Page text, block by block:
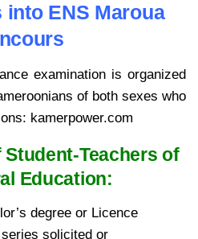
into ENS Maroua
examination is organized
of both sexes who
kamerpower.com
Teachers of
Education:
degree or Licence
solicited or